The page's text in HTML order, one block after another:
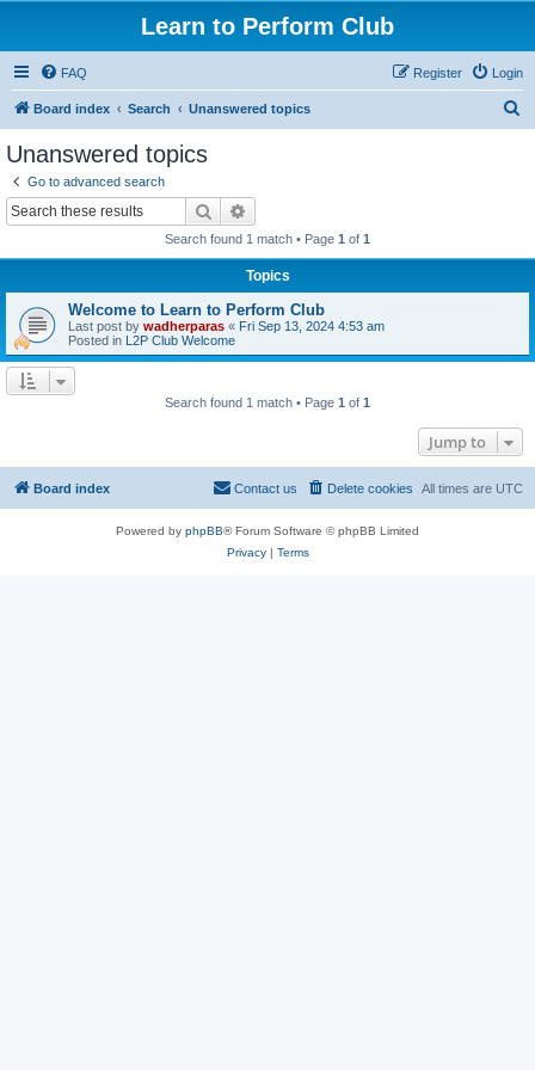
Learn to Perform Club
FAQ Login
Register
Board index Search Unanswered topics
Unanswered topics
Go to advanced search
Search
Search found 1 match • Page 1 of 1
Topics
Welcome to Learn to Perform Club
Last post by wadherparas « Fri Sep 13, 2024 4:53 am
Posted in L2P Club Welcome
Search found 1 match • Page 1 of 1
Jump to
Board index All times are UTC
Delete cookies
Contact us
Powered by phpBB® Forum Software © phpBB Limited
Privacy| Terms